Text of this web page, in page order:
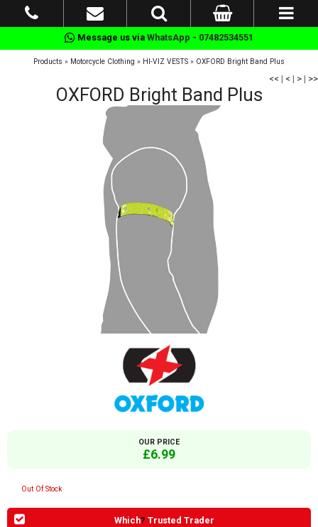
Message us via WhatsApp - 07482534551
Products » Motorcycle Clothing » HI-VIZ VESTS » OXFORD Bright Band Plus
<< | < | > | >>
OXFORD Bright Band Plus
OUR PRICE
£6.99
Out Of Stock
Which? Trusted Trader